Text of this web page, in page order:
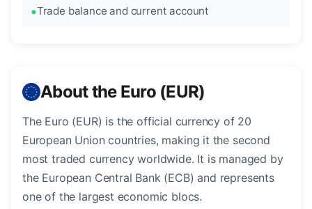
Trade balance and current account
About the Euro (EUR)
The Euro (EUR) is the official currency of 20
European Union countries, making it the second
most traded currency worldwide. It is managed by
the European Central Bank (ECB) and represents
one of the largest economic blocs.